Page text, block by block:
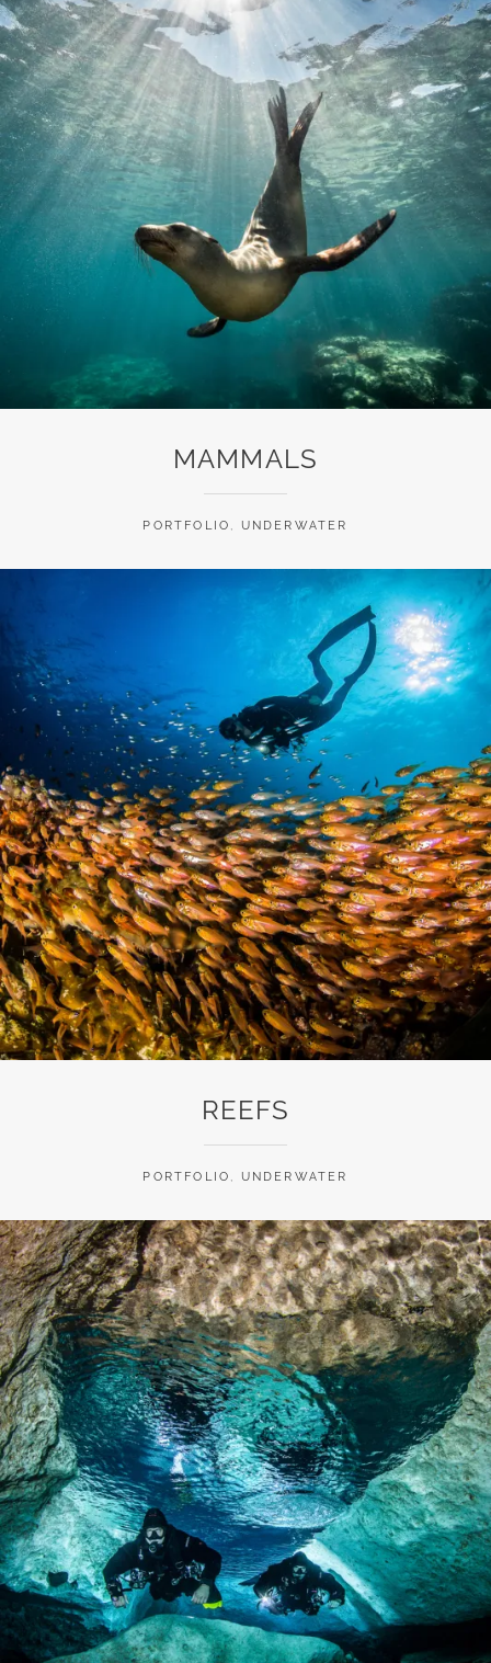
MAMMALS
PORTFOLIO , UNDERWATER
REEFS
PORTFOLIO , UNDERWATER